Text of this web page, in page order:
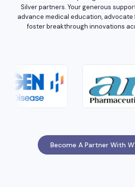
Silver partners. Your generous
advance medical education, advocate
foster breakthrough innovations
Become A Partner With